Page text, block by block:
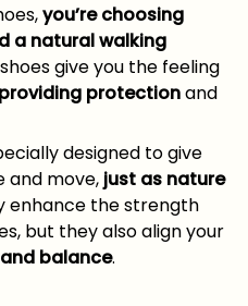
you’re choosing
a natural walking
give you the feeling
providing protectionand
designed to give
and move, just as nature
enhance the strength
but they also align your
balance.